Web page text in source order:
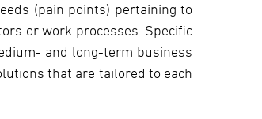
(pain points) pertaining to
or work processes. Specific
and long-term business
that are tailored to each